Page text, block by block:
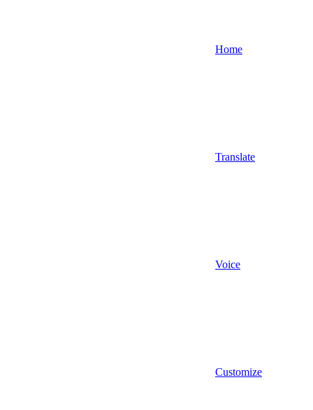
Home
Translate
Voice
Customize